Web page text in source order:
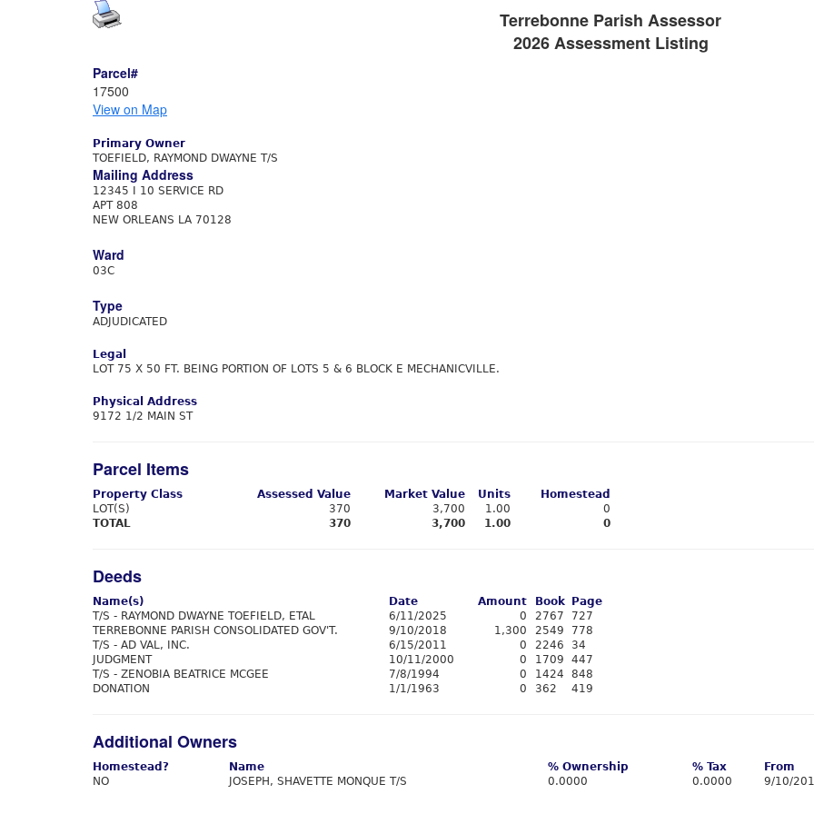
Terrebonne Parish Assessor
2026 Assessment Listing
Parcel#
17500
View on Map
Primary Owner
TOEFIELD, RAYMOND DWAYNE T/S
Mailing Address
12345 I 10 SERVICE RD
APT 808
NEW ORLEANS LA 70128
Ward
03C
Type
ADJUDICATED
Legal
LOT 75 X 50 FT. BEING PORTION OF LOTS 5 & 6 BLOCK E MECHANICVILLE.
Physical Address
9172 1/2 MAIN ST
Parcel Items
Property Class Assessed Value Market Value Units
Homestead
LOT(S)
370 3,700 1.00
0
TOTAL
370 3,700 1.00 0
Deeds
Name(s) Date Amount Book
Page
T/S - RAYMOND DWAYNE TOEFIELD, ETAL
6/11/2025 0 2767
727
TERREBONNE PARISH CONSOLIDATED GOV'T.
9/10/2018 1,300 2549
778
T/S - AD VAL, INC.
6/15/2011 0 2246
34
JUDGMENT
10/11/2000 0 1709
447
T/S - ZENOBIA BEATRICE MCGEE
7/8/1994 0 1424
848
DONATION
1/1/1963 0 362 419
Additional Owners
Homestead? Name % Ownership % Tax
From
NO
JOSEPH, SHAVETTE MONQUE T/S 0.0000 0.0000 9/10/